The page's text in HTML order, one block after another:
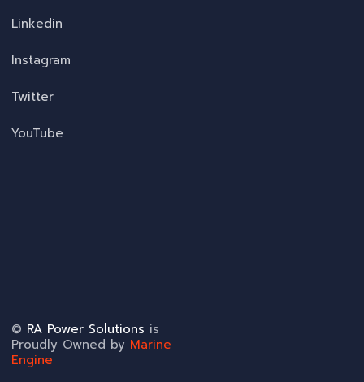
Linkedin
Instagram
Twitter
YouTube
© RA Power Solutions is
Proudly Owned by Marine
Engine